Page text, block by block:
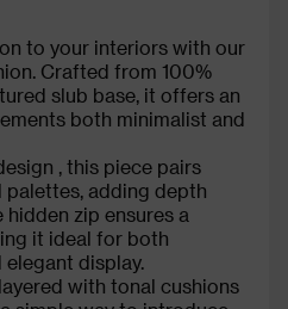
to your interiors with our
Crafted from 100%
slub base, it offers an
both minimalist and
, this piece pairs
adding depth
zip ensures a
it ideal for both
display.
with tonal cushions